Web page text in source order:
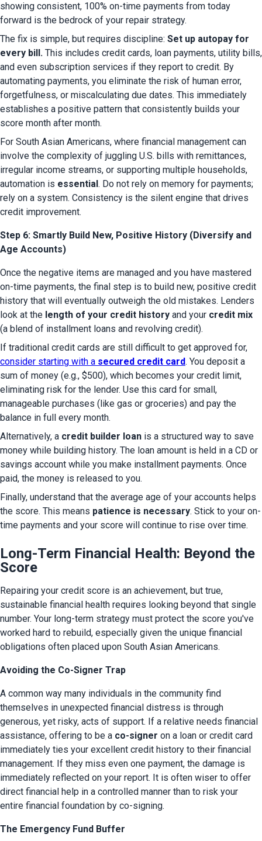
showing consistent, 100% on-time payments from today
forward is the bedrock of your repair strategy.
The fix is simple, but requires discipline: Set up autopay for
every bill. This includes credit cards, loan payments, utility bills,
and even subscription services if they report to credit. By
automating payments, you eliminate the risk of human error,
forgetfulness, or miscalculating due dates. This immediately
establishes a positive pattern that consistently builds your
score month after month.
For South Asian Americans, where financial management can
involve the complexity of juggling U.S. bills with remittances,
irregular income streams, or supporting multiple households,
automation is essential . Do not rely on memory for payments;
rely on a system. Consistency is the silent engine that drives
credit improvement.
Step 6: Smartly Build New, Positive History (Diversify and
Age Accounts)
Once the negative items are managed and you have mastered
on-time payments, the final step is to build new, positive credit
history that will eventually outweigh the old mistakes. Lenders
look at the length of your credit history and your credit mix
(a blend of installment loans and revolving credit).
consider starting with a secured credit card. You deposit a
sum of money (e.g., $500), which becomes your credit limit,
eliminating risk for the lender. Use this card for small,
manageable purchases (like gas or groceries) and pay the
balance in full every month.
Alternatively, a credit builder loan is a structured way to save
money while building history. The loan amount is held in a CD or
savings account while you make installment payments. Once
paid, the money is released to you.
Finally, understand that the average age of your accounts helps
the score. This means patience is necessary. Stick to your on-
time payments and your score will continue to rise over time.
Long-Term Financial Health: Beyond the
Score
Repairing your credit score is an achievement, but true,
sustainable financial health requires looking beyond that single
number. Your long-term strategy must protect the score you've
worked hard to rebuild, especially given the unique financial
obligations often placed upon South Asian Americans.
Avoiding the Co-Signer Trap
A common way many individuals in the community find
themselves in unexpected financial distress is through
generous, yet risky, acts of support. If a relative needs financial
assistance, offering to be a co-signer on a loan or credit card
immediately ties your excellent credit history to their financial
management. If they miss even one payment, the damage is
immediately reflected on your report. It is often wiser to offer
direct financial help in a controlled manner than to risk your
entire financial foundation by co-signing.
The Emergency Fund Buffer